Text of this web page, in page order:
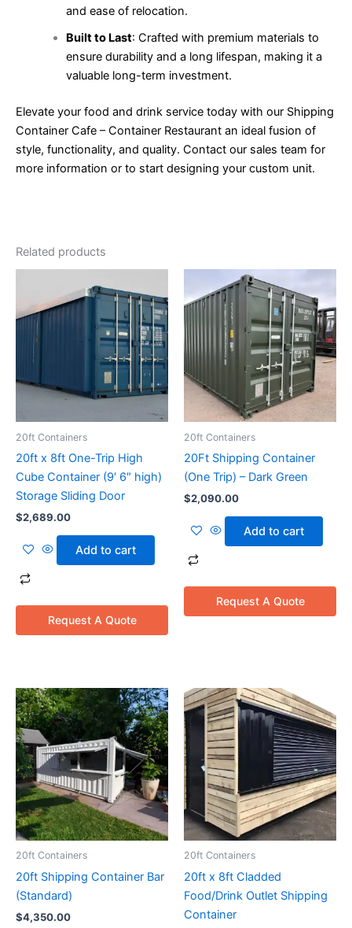
and ease of relocation.
Built to Last: Crafted with premium materials to
ensure durability and a long lifespan, making it a
valuable long-term investment.
Elevate your food and drink service today with our Shipping
Container Cafe – Container Restaurant an ideal fusion of
style, functionality, and quality. Contact our sales team for
more information or to start designing your custom unit.
Related products
20ft Containers
20ft x 8ft One-Trip High
Cube Container (9′ 6″ high)
Storage Sliding Door
$2,689.00
Add to cart
Request A Quote
20ft Containers
20Ft Shipping Container
(One Trip) – Dark Green
$2,090.00
Add to cart
Request A Quote
20ft Containers
20ft Shipping Container Bar
(Standard)
$4,350.00
20ft Containers
20ft x 8ft Cladded
Food/Drink Outlet Shipping
Container